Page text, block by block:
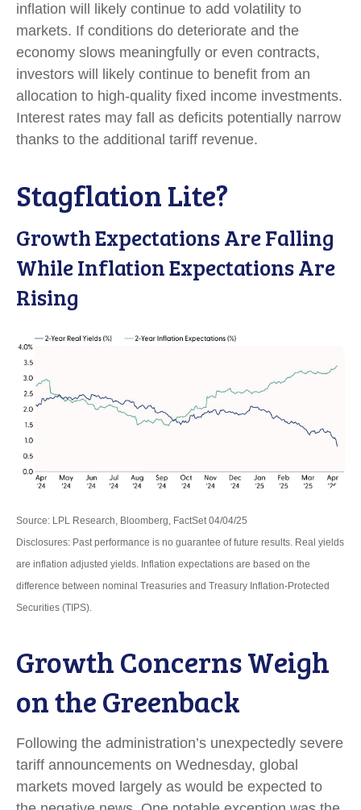
inflation will likely continue to add volatility to
markets. If conditions do deteriorate and the
economy slows meaningfully or even contracts,
investors will likely continue to benefit from an
allocation to high-quality fixed income investments.
Interest rates may fall as deficits potentially narrow
thanks to the additional tariff revenue.
Stagflation Lite?
Growth Expectations Are Falling
While Inflation Expectations Are
Rising
Source: LPL Research, Bloomberg, FactSet 04/04/25
Disclosures: Past performance is no guarantee of future results. Real yields
are inflation adjusted yields. Inflation expectations are based on the
difference between nominal Treasuries and Treasury Inflation-Protected
Securities (TIPS).
Growth Concerns Weigh
on the Greenback
Following the administration’s unexpectedly severe
tariff announcements on Wednesday, global
markets moved largely as would be expected to